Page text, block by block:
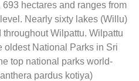
hectares and ranges from
Nearly sixty lakes (Willu)
Wilpattu. Wilpattu
oldest National Parks in Sri
top national parks world-
pardus kotiya)